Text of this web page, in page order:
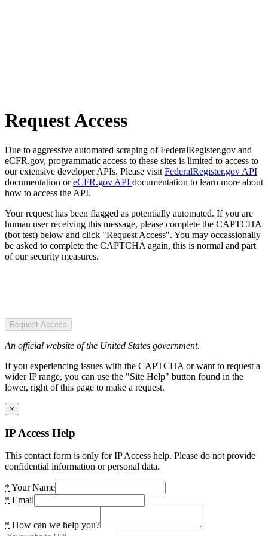
Request Access
Due to aggressive automated scraping of FederalRegister.gov and
eCFR.gov, programmatic access to these sites is limited to access to
our extensive developer APIs. Please visit FederalRegister.gov API
documentation oreCFR.gov API documentation to learn more about
how to access the API.
Your request has been flagged as potentially automated. If you are
human user receiving this message, please complete the CAPTCHA
(bot test) below and click "Request Access". You may occassionally
be asked to complete the CAPTCHA again, this is normal and part
of our security measures.
Request Access
An official website of the United States government.
If you experiencing issues with the CAPTCHA or want to request a
wider IP range, you can use the "Site Help" button found in the
lower, right of this page to make a request.
×
IP Access Help
This contact form is only for IP Access help. Please do not provide
confidential information or personal data.
* Your Name
* Email
* How can we help you?